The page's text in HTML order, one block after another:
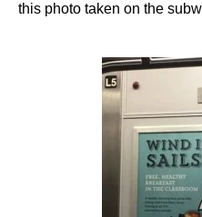
this photo taken on the